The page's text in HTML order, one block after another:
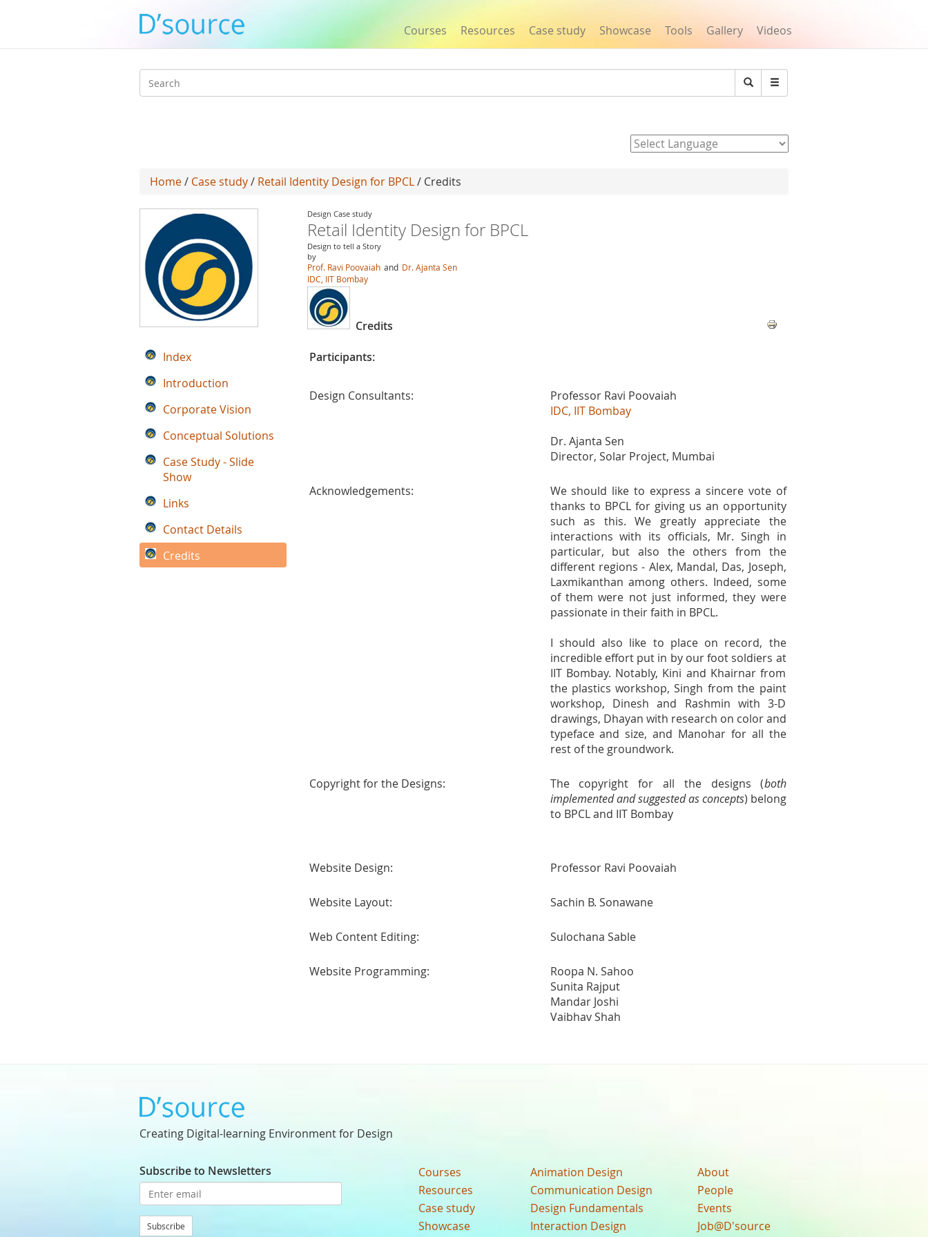
Courses Resources Case study Showcase Tools Gallery Videos
Search
Search
Home/ Case study/ Retail Identity Design for BPCL/ Credits
Design Case study
Retail Identity Design for BPCL
Design to tell a Story
by
Prof. Ravi Poovaiah and Dr. Ajanta Sen
IDC, IIT Bombay
Credits
Participants:
Design Consultants:
Professor Ravi Poovaiah
IDC, IIT Bombay
Dr. Ajanta Sen
Director, Solar Project, Mumbai
Acknowledgements:
We should like to express a sincere vote of
thanks to BPCL for giving us an opportunity
such as this. We greatly appreciate the
interactions with its officials, Mr. Singh in
particular, but also the others from the
different regions - Alex, Mandal, Das, Joseph,
Laxmikanthan among others. Indeed, some
of them were not just informed, they were
passionate in their faith in BPCL.
I should also like to place on record, the
incredible effort put in by our foot soldiers at
IIT Bombay. Notably, Kini and Khairnar from
the plastics workshop, Singh from the paint
workshop, Dinesh and Rashmin with 3-D
drawings, Dhayan with research on color and
typeface and size, and Manohar for all the
rest of the groundwork.
Copyright for the Designs: The copyright for all the designs (both
implemented and suggested as concepts) belong
to BPCL and IIT Bombay
Website Design: Professor Ravi Poovaiah
Website Layout: Sachin B. Sonawane
Web Content Editing: Sulochana Sable
Website Programming:
Roopa N. Sahoo
Sunita Rajput
Mandar Joshi
Vaibhav Shah
Index
Introduction
Corporate Vision
Conceptual Solutions
Case Study - Slide
Show
Links
Contact Details
Credits
Creating Digital-learning Environment for Design
Subscribe to Newsletters
Subscribe
Courses
Resources
Case study
Showcase
Animation Design
Communication Design
Design Fundamentals
Interaction Design
About
People
Events
Job@D'source